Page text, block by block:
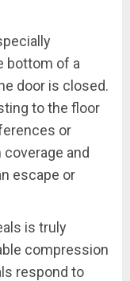
bottom of a
door is closed.
to the floor
or
and
escape or
is truly
compression
respond to